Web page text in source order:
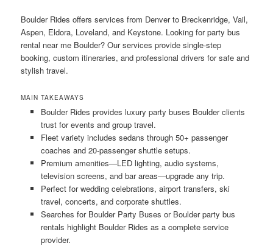
Boulder Rides offers services from Denver to Breckenridge, Vail,
Aspen, Eldora, Loveland, and Keystone. Looking for party bus
rental near me Boulder? Our services provide single-step
booking, custom itineraries, and professional drivers for safe and
stylish travel.
MAIN TAKEAWAYS
Boulder Rides provides luxury party buses Boulder clients
trust for events and group travel.
Fleet variety includes sedans through 50+ passenger
coaches and 20-passenger shuttle setups.
Premium amenities—LED lighting, audio systems,
television screens, and bar areas—upgrade any trip.
Perfect for wedding celebrations, airport transfers, ski
travel, concerts, and corporate shuttles.
Searches for Boulder Party Buses or Boulder party bus
rentals highlight Boulder Rides as a complete service
provider.